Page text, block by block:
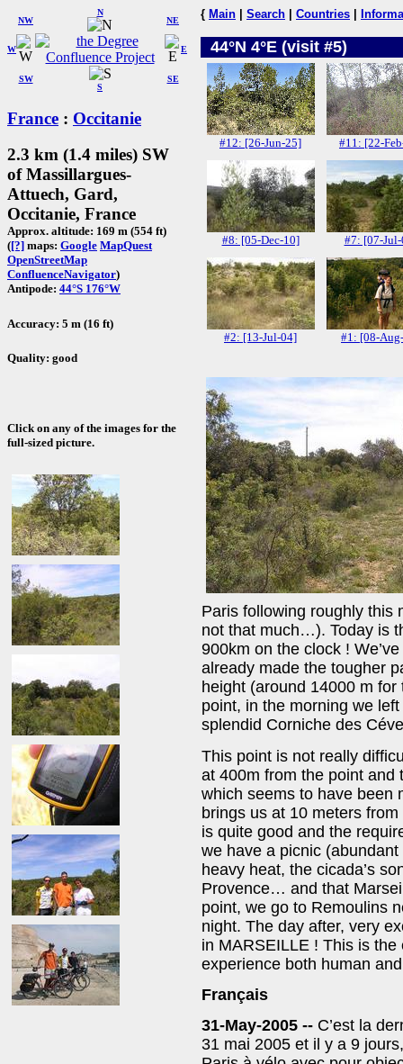
W
NW
N
NE
SW
S
SE
E
France : Occitanie
2.3 km (1.4 miles) SW
of Massillargues-
Attuech, Gard,
Occitanie, France
Approx. altitude: 169 m (554 ft)
([?] maps: Google MapQuest
OpenStreetMap
ConfluenceNavigator)
Antipode: 44°S 176°W
Accuracy: 5 m (16 ft)
Quality: good
Click on any of the images for the
full-sized picture.
{ Main Search Countries
44°N 4°E (visit #5)
#12: [26-Jun-25] #11: [22-
#8: [05-Dec-10] #7: [07-
#2: [13-Jul-04] #1: [08-
Paris following roughly
not that much…). Today is
900km on the clock !
already made the tougher
height (around 14000 m
point, in the morning we
splendid Corniche des
This point is not really
at 400m from the point and
which seems to have been
brings us at 10 meters
is quite good and the
we have a picnic
heavy heat, the cicada’s
Provence… and that
point, we go to Remoulins
night. The day after, very
in MARSEILLE ! This is
experience both human
Français
31-May-2005 -- C’est la
31 mai 2005 et il y a 9